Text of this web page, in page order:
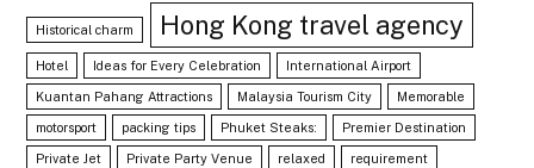
Historical charm Hong Kong travel agency
Hotel Ideas for Every Celebration International Airport
Kuantan Pahang Attractions Malaysia Tourism City Memorable
motorsport packing tips Phuket Steaks: Premier Destination
Private Jet Private Party Venue relaxed requirement